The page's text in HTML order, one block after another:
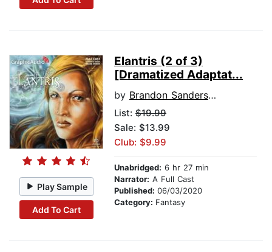
Play Sample
Add To Cart
Elantris (2 of 3)
[Dramatized Adaptat...
by Brandon Sanderson
List: $19.99
Sale: $13.99
Club: $9.99
Unabridged: 6 hr 27 min
Narrator: A Full Cast
Published: 06/03/2020
Category: Fantasy